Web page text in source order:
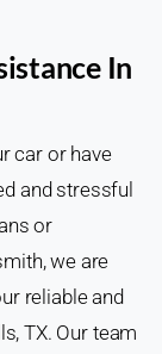
In
car or have
and stressful
or
we are
reliable and
TX. Our team